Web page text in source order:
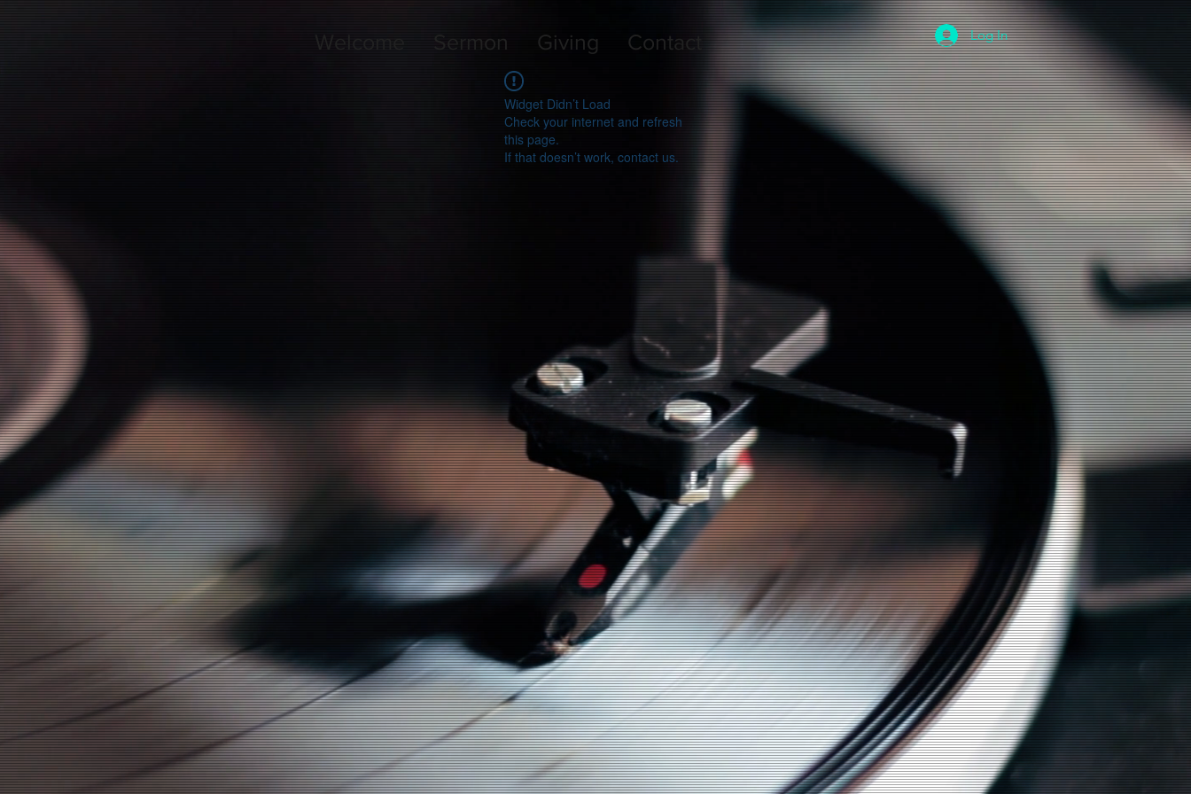
Welcome Sermon Giving Contact Log In
Widget Didn’t Load
Check your internet and refresh
this page.
If that doesn’t work, contact us.